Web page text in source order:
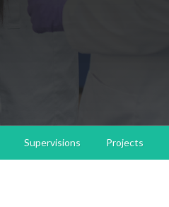
Supervisions Projects